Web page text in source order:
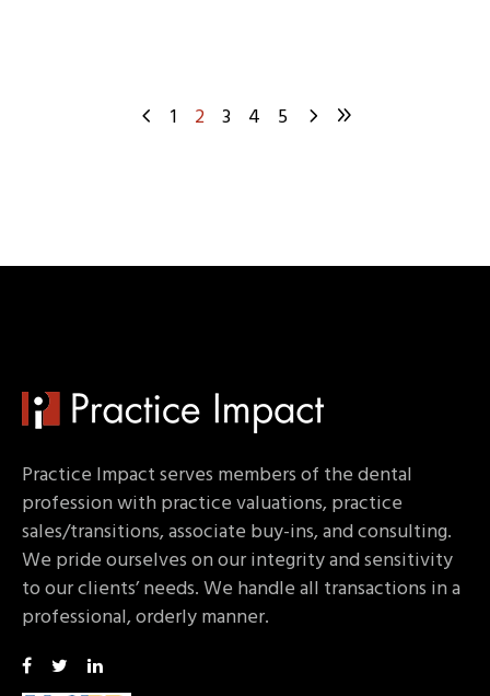
1 2 3 4 5
Practice Impact serves members of the dental
profession with practice valuations, practice
sales/transitions, associate buy-ins, and consulting.
We pride ourselves on our integrity and sensitivity
to our clients’ needs. We handle all transactions in a
professional, orderly manner.